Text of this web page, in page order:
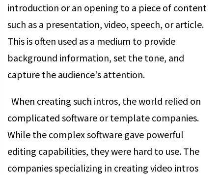
introduction or an opening to a piece of content
such as a presentation, video, speech, or article.
This is often used as a medium to provide
background information, set the tone, and
capture the audience's attention.
When creating such intros, the world relied on
complicated software or template companies.
While the complex software gave powerful
editing capabilities, they were hard to use. The
companies specializing in creating video intros